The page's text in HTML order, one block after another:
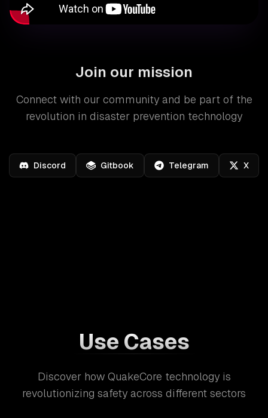
Join our mission
Connect with our community and be part of the
revolution in disaster prevention technology
Discord Gitbook Telegram X
Use Cases
Discover how QuakeCore technology is
revolutionizing safety across different sectors